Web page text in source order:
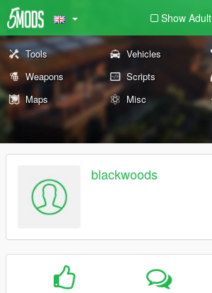
Show Adult
Tools Vehicles
Weapons
Scripts
Maps
Misc
blackwoods